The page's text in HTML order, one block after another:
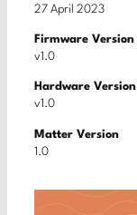
27 April 2023
Firmware Version
v1.0
Hardware Version
v1.0
Matter Version
1.0